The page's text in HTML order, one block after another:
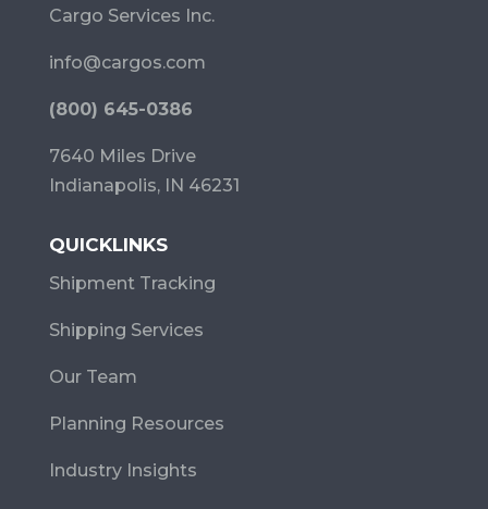
Cargo Services Inc.
info@cargos.com
(800) 645-0386
7640 Miles Drive
Indianapolis, IN 46231
QUICKLINKS
Shipment Tracking
Shipping Services
Our Team
Planning Resources
Industry Insights